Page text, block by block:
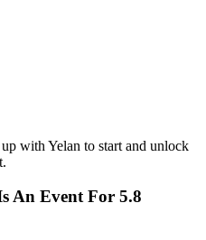
with Yelan to start and unlock
An Event For 5.8